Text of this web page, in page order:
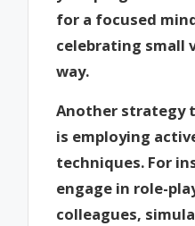
for a focused
celebrating small
way.
Another strategy
is employing
techniques. For
engage in role-
colleagues,